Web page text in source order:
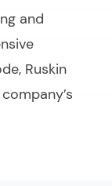
and
Ruskin